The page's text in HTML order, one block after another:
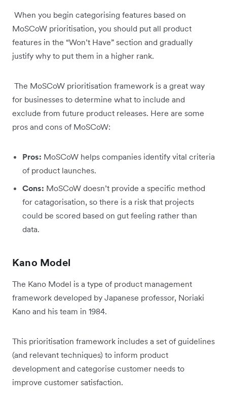
When you begin categorising features based on
MoSCoW prioritisation, you should put all product
features in the “Won’t Have” section and gradually
justify why to put them in a higher rank.
The MoSCoW prioritisation framework is a great way
for businesses to determine what to include and
exclude from future product releases. Here are some
pros and cons of MoSCoW:
Pros: MoSCoW helps companies identify vital criteria
of product launches.
Cons: MoSCoW doesn’t provide a specific method
for catagorisation, so there is a risk that projects
could be scored based on gut feeling rather than
data.
Kano Model
The Kano Model is a type of product management
framework developed by Japanese professor, Noriaki
Kano and his team in 1984.
This prioritisation framework includes a set of guidelines
(and relevant techniques) to inform product
development and categorise customer needs to
improve customer satisfaction.